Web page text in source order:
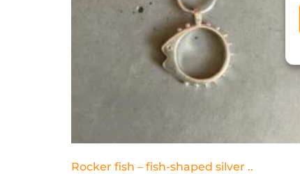
Rocker fish – fish-shaped silver ..